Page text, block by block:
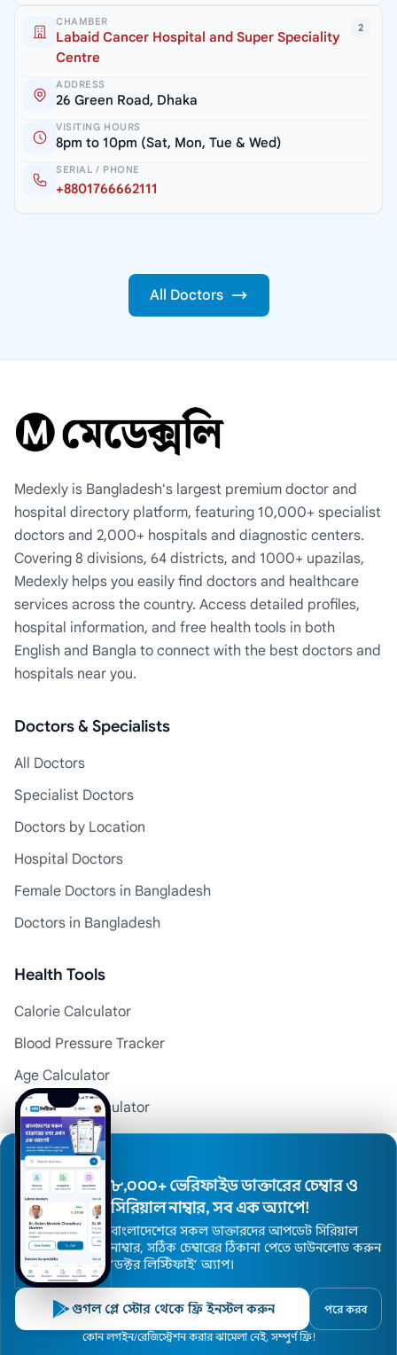
2
CHAMBER
Labaid Cancer Hospital and Super Speciality
Centre
ADDRESS
26 Green Road, Dhaka
VISITING HOURS
8pm to 10pm (Sat, Mon, Tue & Wed)
SERIAL / PHONE
+8801766662111
All Doctors
Medexly is Bangladesh's largest premium doctor and
hospital directory platform, featuring 10,000+ specialist
doctors and 2,000+ hospitals and diagnostic centers.
Covering 8 divisions, 64 districts, and 1000+ upazilas,
Medexly helps you easily find doctors and healthcare
services across the country. Access detailed profiles,
hospital information, and free health tools in both
English and Bangla to connect with the best doctors and
hospitals near you.
Doctors & Specialists
All Doctors
Specialist Doctors
Doctors by Location
Hospital Doctors
Female Doctors in Bangladesh
Doctors in Bangladesh
Health Tools
Calorie Calculator
Blood Pressure Tracker
Age Calculator
Menstrual Calculator
BMI Calculator
Pregnancy Calculator
Medicine Reminder
Top Divisions
Doctors in Dhaka
Doctors in Chattogram
Doctors Hospitals Specialists
৮,০০০+ ভেরিফাইড ডাক্তারের চেম্বার ও
সিরিয়াল নাম্বার, সব এক অ্যাপে!
বাংলাদেশেরে সকল ডাক্তারদের আপডেট সিরিয়াল
নাম্বার, সঠিক চেম্বারের ঠিকানা পেতে ডাউনলোড করুন
’ডক্টর লিস্টিফাই’ অ্যাপ।
গুগল প্লে স্টোর থেকে ফ্রি ইনস্টল করুন পরে করব
কোন লগইন/রেজিস্ট্রেশন করার ঝামেলা নেই, সম্পুর্ণ ফ্রি!